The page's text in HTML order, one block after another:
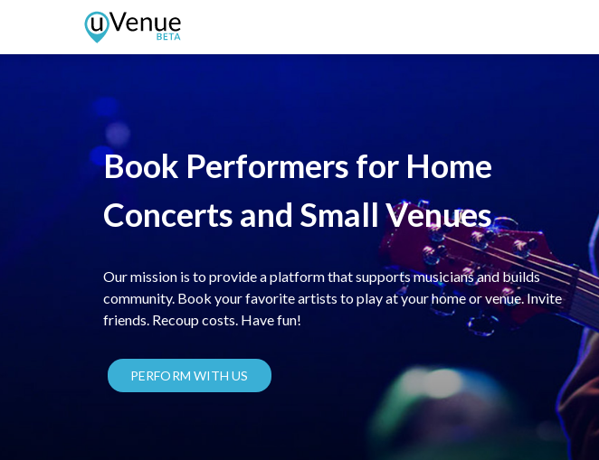
Book Performers for Home
Concerts and Small Venues
Our mission is to provide a platform that supports musicians and builds
community. Book your favorite artists to play at your home or venue. Invite
friends. Recoup costs. Have fun!
PERFORM WITH US